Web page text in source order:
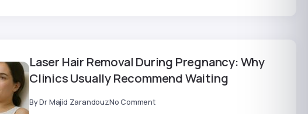
Laser Hair Removal During Pregnancy: Why
Clinics Usually Recommend Waiting
ByDr Majid ZarandouzNo Comment